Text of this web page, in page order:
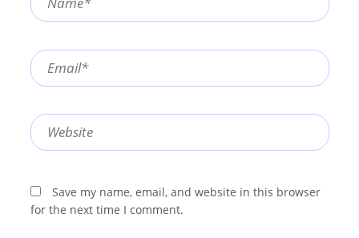
Email*
Website
Save my name, email, and website in this browser
for the next time I comment.